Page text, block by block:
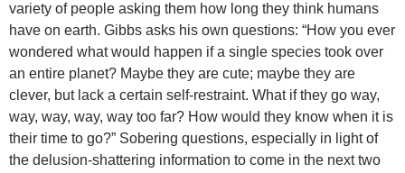
variety of people asking them how long they think humans
have on earth. Gibbs asks his own questions: “How you ever
wondered what would happen if a single species took over
an entire planet? Maybe they are cute; maybe they are
clever, but lack a certain self-restraint. What if they go way,
way, way, way, way too far? How would they know when it is
their time to go?” Sobering questions, especially in light of
the delusion-shattering information to come in the next two